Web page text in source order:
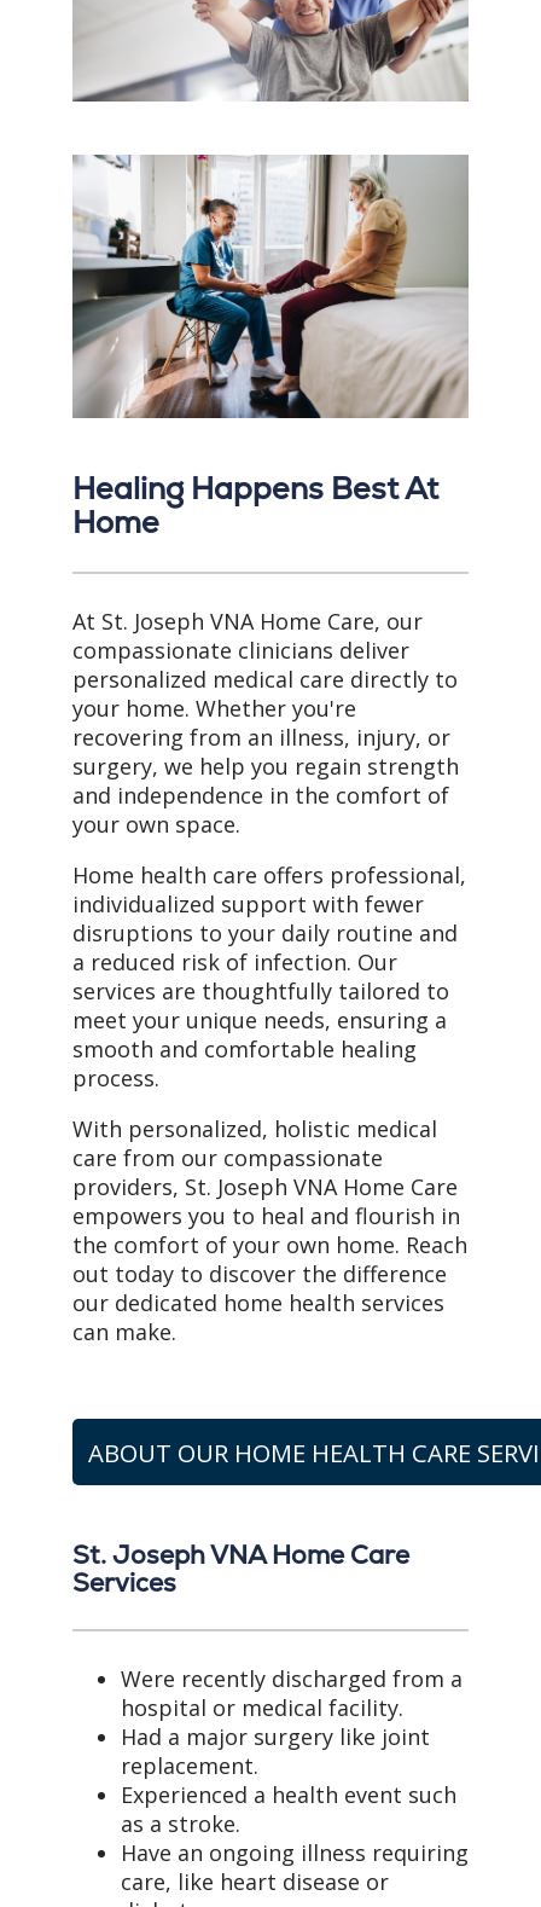
Healing Happens Best At
Home
At St. Joseph VNA Home Care, our
compassionate clinicians deliver
personalized medical care directly to
your home. Whether you're
recovering from an illness, injury, or
surgery, we help you regain strength
and independence in the comfort of
your own space.
Home health care offers professional,
individualized support with fewer
disruptions to your daily routine and
a reduced risk of infection. Our
services are thoughtfully tailored to
meet your unique needs, ensuring a
smooth and comfortable healing
process.
With personalized, holistic medical
care from our compassionate
providers, St. Joseph VNA Home Care
empowers you to heal and flourish in
the comfort of your own home. Reach
out today to discover the difference
our dedicated home health services
can make.
ABOUT OUR HOME HEALTH CARE
St. Joseph VNA Home Care
Services
Were recently discharged from a
hospital or medical facility.
Had a major surgery like joint
replacement.
Experienced a health event such
as a stroke.
Have an ongoing illness requiring
care, like heart disease or